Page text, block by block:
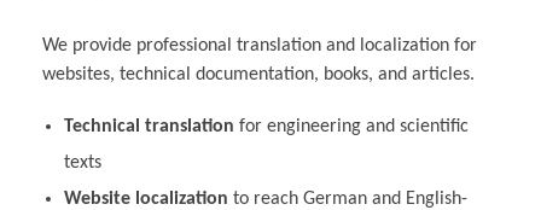
We provide professional translation and localization for
websites, technical documentation, books, and articles.
Technical translation for engineering and scientific
texts
Website localization to reach German and English-